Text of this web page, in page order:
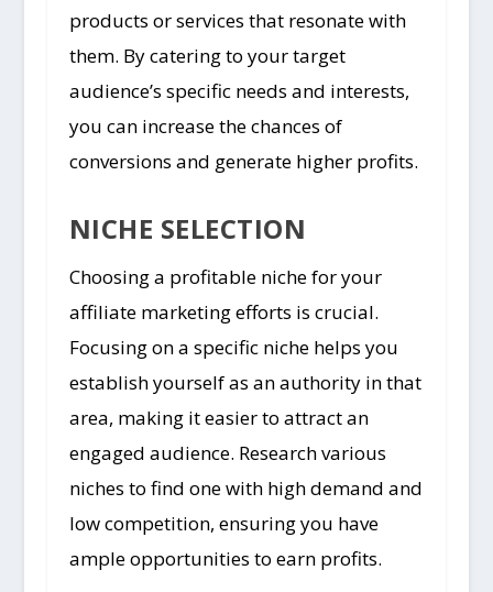
products or services that resonate with
them. By catering to your target
audience’s specific needs and interests,
you can increase the chances of
conversions and generate higher profits.
NICHE SELECTION
Choosing a profitable niche for your
affiliate marketing efforts is crucial.
Focusing on a specific niche helps you
establish yourself as an authority in that
area, making it easier to attract an
engaged audience. Research various
niches to find one with high demand and
low competition, ensuring you have
ample opportunities to earn profits.